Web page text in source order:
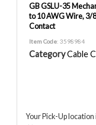
GB GSLU-35
to 10 AWG Wire, 3/
Contact
Item Code: 3598984
Category Cable
Your Pick-Up location